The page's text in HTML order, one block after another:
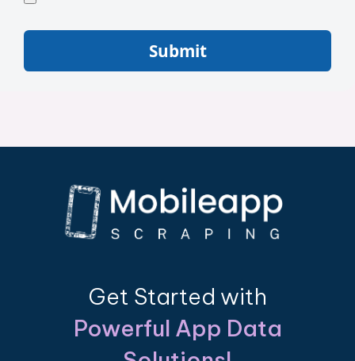
Submit
Get Started with
Powerful App Data